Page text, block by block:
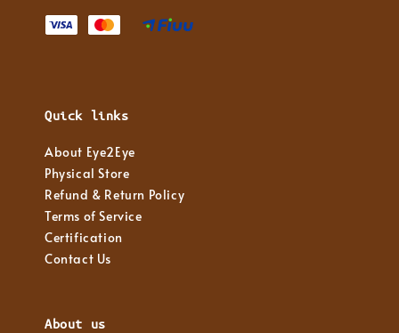
Quick links
About Eye2Eye
Physical Store
Refund & Return Policy
Terms of Service
Certification
Contact Us
About us